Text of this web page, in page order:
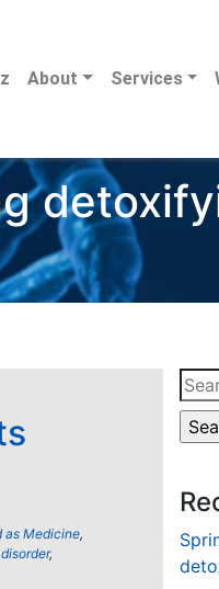
About Services
as Medicine,
,
for: